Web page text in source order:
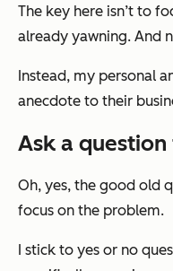
The key here isn’t to
already yawning. And
Instead, my personal
anecdote to their
Ask a
Oh, yes, the good old
focus on the problem.
I stick to yes or no